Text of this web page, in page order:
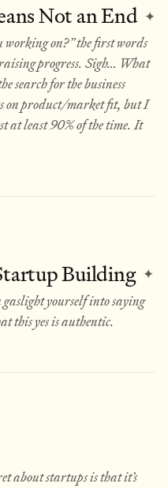
Not an End ✦
on?” the first words
progress. Sigh… What
search for the business
on product/market fit, but I
at least 90% of the time. It
Building ✦
yourself into saying
this yes is authentic.
about startups is that it’s